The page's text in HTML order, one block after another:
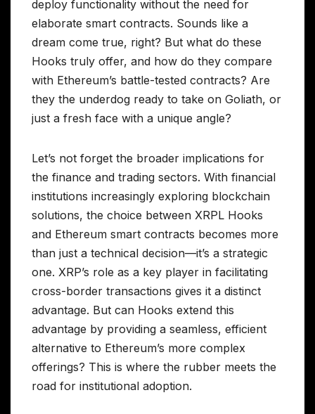
deploy functionality without the need for
elaborate smart contracts. Sounds like a
dream come true, right? But what do these
Hooks truly offer, and how do they compare
with Ethereum’s battle-tested contracts? Are
they the underdog ready to take on Goliath, or
just a fresh face with a unique angle?
Let’s not forget the broader implications for
the finance and trading sectors. With financial
institutions increasingly exploring blockchain
solutions, the choice between XRPL Hooks
and Ethereum smart contracts becomes more
than just a technical decision—it’s a strategic
one. XRP’s role as a key player in facilitating
cross-border transactions gives it a distinct
advantage. But can Hooks extend this
advantage by providing a seamless, efficient
alternative to Ethereum’s more complex
offerings? This is where the rubber meets the
road for institutional adoption.